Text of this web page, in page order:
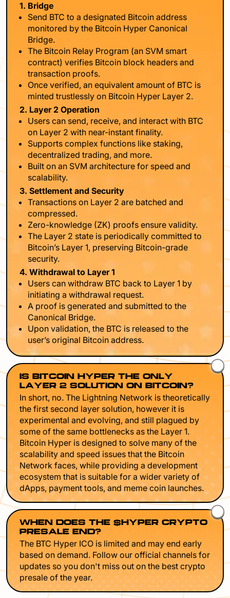
1. Bridge
Send BTC to a designated Bitcoin address
monitored by the Bitcoin Hyper Canonical
Bridge.
The Bitcoin Relay Program (an SVM smart
contract) verifies Bitcoin block headers and
transaction proofs.
Once verified, an equivalent amount of BTC is
minted trustlessly on Bitcoin Hyper Layer 2.
2. Layer 2 Operation
Users can send, receive, and interact with BTC
on Layer 2 with near-instant finality.
Supports complex functions like staking,
decentralized trading, and more.
Built on an SVM architecture for speed and
scalability.
3. Settlement and Security
Transactions on Layer 2 are batched and
compressed.
Zero-knowledge (ZK) proofs ensure validity.
The Layer 2 state is periodically committed to
Bitcoin’s Layer 1, preserving Bitcoin-grade
security.
4. Withdrawal to Layer 1
Users can withdraw BTC back to Layer 1 by
initiating a withdrawal request.
A proof is generated and submitted to the
Canonical Bridge.
Upon validation, the BTC is released to the
user’s original Bitcoin address.
IS BITCOIN HYPER THE ONLY
LAYER 2 SOLUTION ON BITCOIN?
In short, no. The Lightning Network is theoretically
the first second layer solution, however it is
experimental and evolving, and still plagued by
some of the same bottlenecks as the Layer 1.
Bitcoin Hyper is designed to solve many of the
scalability and speed issues that the Bitcoin
Network faces, while providing a development
ecosystem that is suitable for a wider variety of
dApps, payment tools, and meme coin launches.
WHEN DOES THE $HYPER CRYPTO
PRESALE END?
The BTC Hyper ICO is limited and may end early
based on demand. Follow our official channels for
updates so you don't miss out on the best crypto
presale of the year.